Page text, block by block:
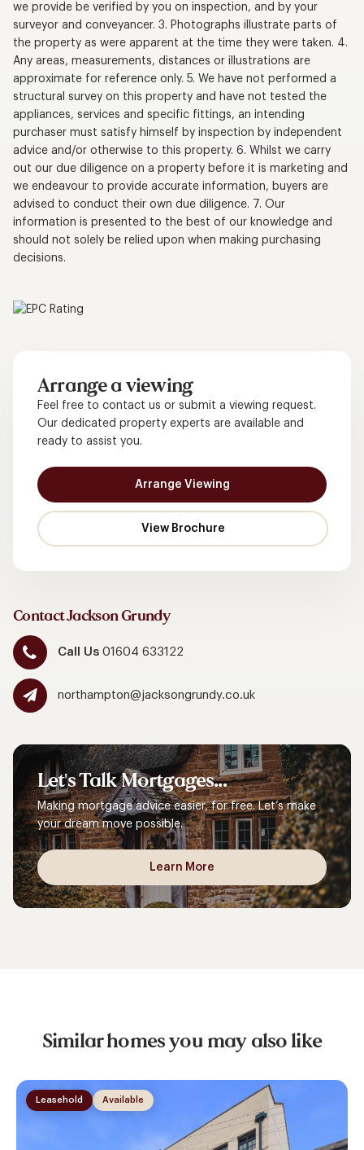
we provide be verified by you on inspection, and by your
surveyor and conveyancer. 3. Photographs illustrate parts of
the property as were apparent at the time they were taken. 4.
Any areas, measurements, distances or illustrations are
approximate for reference only. 5. We have not performed a
structural survey on this property and have not tested the
appliances, services and specific fittings, an intending
purchaser must satisfy himself by inspection by independent
advice and/or otherwise to this property. 6. Whilst we carry
out our due diligence on a property before it is marketing and
we endeavour to provide accurate information, buyers are
advised to conduct their own due diligence. 7. Our
information is presented to the best of our knowledge and
should not solely be relied upon when making purchasing
decisions.
Arrange a viewing
Feel free to contact us or submit a viewing request.
Our dedicated property experts are available and
ready to assist you.
Arrange Viewing
Contact Jackson Grundy
Call Us01604 633122
northampton@jacksongrundy.co.uk
Let'sTalkMortgages...
Making mortgage advice easier, for free. Let’s make
your dream move possible.
Learn More
Similar homes you may also like
Available
Leasehold